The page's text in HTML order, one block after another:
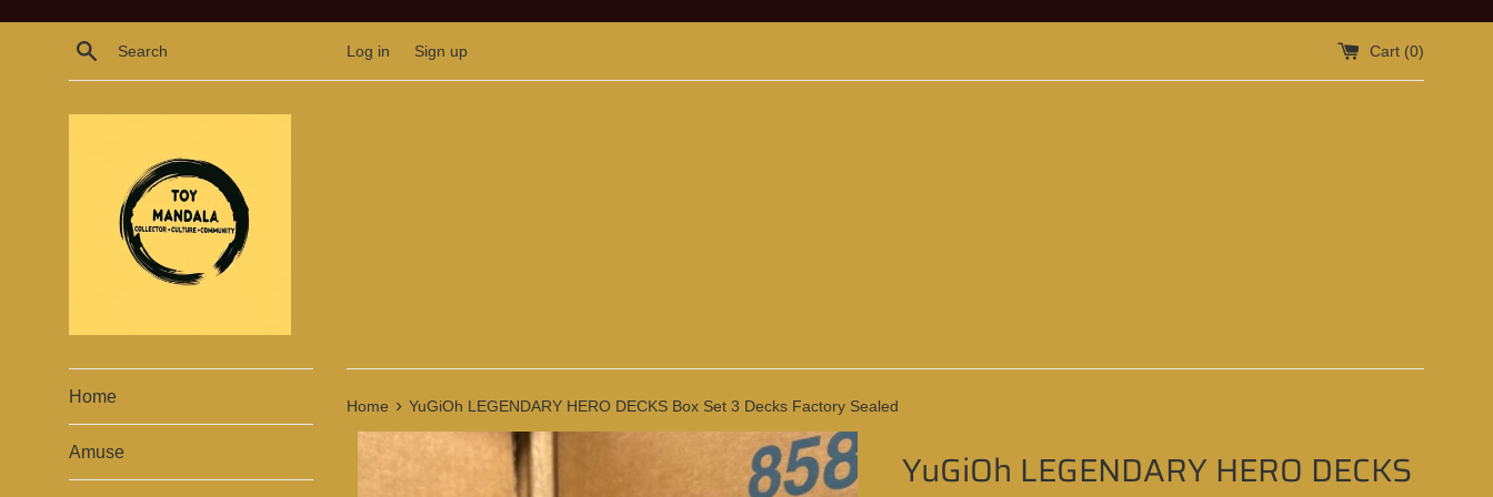
Search Log in Sign up Cart (0)
Home
Amuse
Home › YuGiOh LEGENDARY HERO DECKS Box Set 3 Decks Factory Sealed
YuGiOh LEGENDARY HERO DECKS